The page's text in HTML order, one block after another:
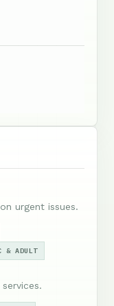
urgent issues.
& ADULT